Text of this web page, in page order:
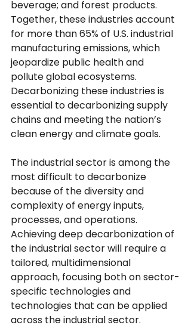
beverage; and forest products.
Together, these industries account
for more than 65% of U.S. industrial
manufacturing emissions, which
jeopardize public health and
pollute global ecosystems.
Decarbonizing these industries is
essential to decarbonizing supply
chains and meeting the nation’s
clean energy and climate goals.
The industrial sector is among the
most difficult to decarbonize
because of the diversity and
complexity of energy inputs,
processes, and operations.
Achieving deep decarbonization of
the industrial sector will require a
tailored, multidimensional
approach, focusing both on sector-
specific technologies and
technologies that can be applied
across the industrial sector.